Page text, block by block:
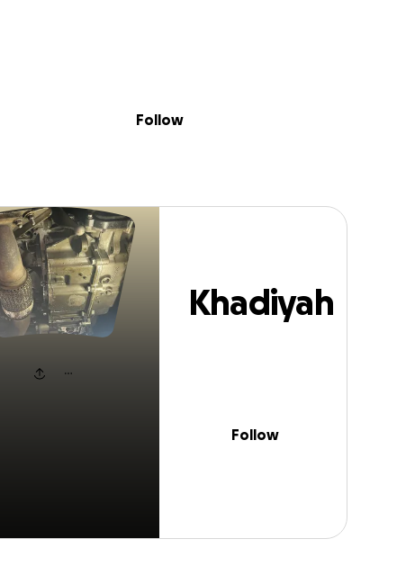
Myatt
Follow
Khadiyah
Follow